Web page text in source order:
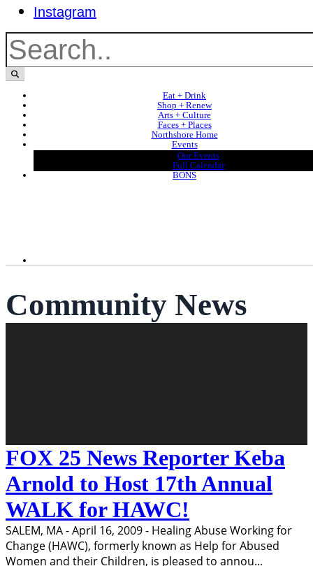
Instagram
Eat + Drink
Shop + Renew
Arts + Culture
Faces + Places
Northshore Home
Events
Our Events
Full Calendar
BONS
Community News
FOX 25 News Reporter Keba
Arnold to Host 17th Annual
WALK for HAWC!
SALEM, MA - April 16, 2009 - Healing Abuse Working for
Change (HAWC), formerly known as Help for Abused
Women and their Children, is pleased to annou...